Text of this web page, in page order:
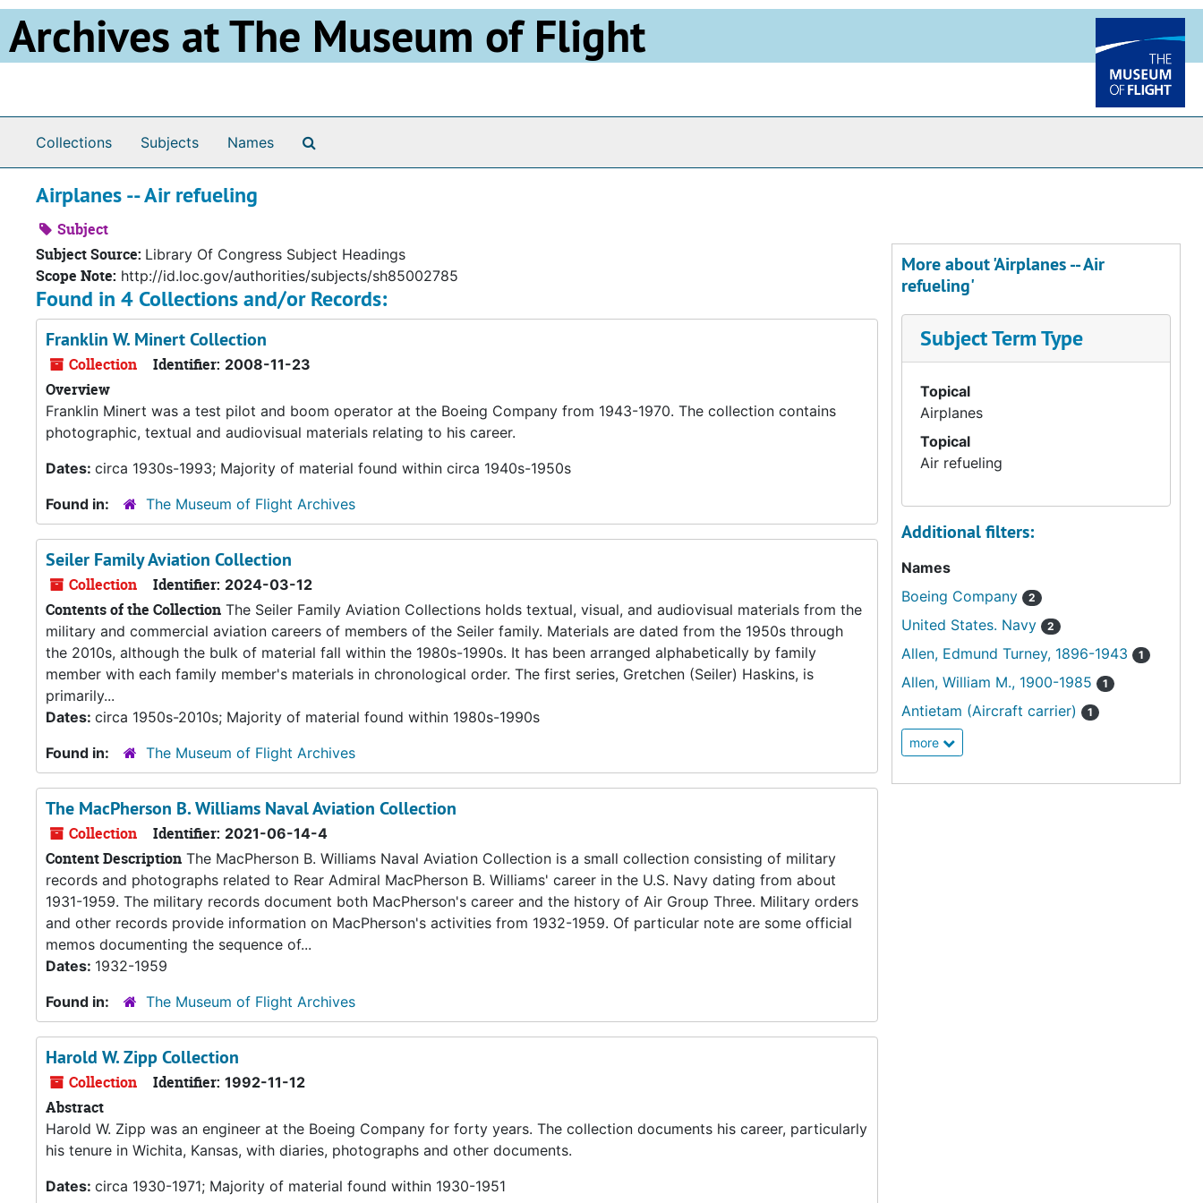
Skip to main content
Archives at The Museum of Flight
Collections Subjects Names
Airplanes -- Air refueling
Subject
Subject Source: Library Of Congress Subject Headings
Scope Note: http://id.loc.gov/authorities/subjects/sh85002785
Found in 4 Collections and/or Records:
Franklin W. Minert Collection
Collection Identifier: 2008-11-23
Overview
Franklin Minert was a test pilot and boom operator at the Boeing Company from 1943-1970. The collection contains
photographic, textual and audiovisual materials relating to his career.
Dates: circa 1930s-1993; Majority of material found within circa 1940s-1950s
Found in:
The Museum of Flight Archives
Seiler Family Aviation Collection
Collection Identifier: 2024-03-12
Contents of the Collection The Seiler Family Aviation Collections holds textual, visual, and audiovisual materials from the
military and commercial aviation careers of members of the Seiler family. Materials are dated from the 1950s through
the 2010s, although the bulk of material fall within the 1980s-1990s. It has been arranged alphabetically by family
member with each family member's materials in chronological order. The first series, Gretchen (Seiler) Haskins, is
primarily...
Dates: circa 1950s-2010s; Majority of material found within 1980s-1990s
Found in:
The Museum of Flight Archives
The MacPherson B. Williams Naval Aviation Collection
Collection Identifier: 2021-06-14-4
Content Description The MacPherson B. Williams Naval Aviation Collection is a small collection consisting of military
records and photographs related to Rear Admiral MacPherson B. Williams' career in the U.S. Navy dating from about
1931-1959. The military records document both MacPherson's career and the history of Air Group Three. Military orders
and other records provide information on MacPherson's activities from 1932-1959. Of particular note are some official
memos documenting the sequence of...
Dates: 1932-1959
Found in:
The Museum of Flight Archives
Harold W. Zipp Collection
Collection Identifier: 1992-11-12
Abstract
Harold W. Zipp was an engineer at the Boeing Company for forty years. The collection documents his career, particularly
his tenure in Wichita, Kansas, with diaries, photographs and other documents.
Dates: circa 1930-1971; Majority of material found within 1930-1951
More about 'Airplanes -- Air
refueling'
Subject Term Type
Topical
Airplanes
Topical
Air refueling
Additional filters:
Names
Boeing Company
2
United States. Navy 2
Allen, Edmund Turney, 1896-1943 1
Allen, William M., 1900-1985 1
Antietam (Aircraft carrier) 1
more